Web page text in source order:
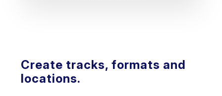
Create tracks, formats and
locations.